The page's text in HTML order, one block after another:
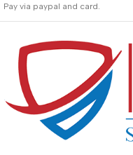
purchase.
Pay via paypal and card.